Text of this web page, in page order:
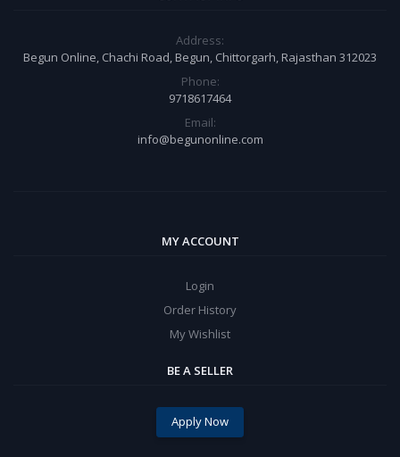
Address:
Begun Online, Chachi Road, Begun, Chittorgarh, Rajasthan 312023
Phone:
9718617464
Email:
info@begunonline.com
MY ACCOUNT
Login
Order History
My Wishlist
BE A SELLER
Apply Now